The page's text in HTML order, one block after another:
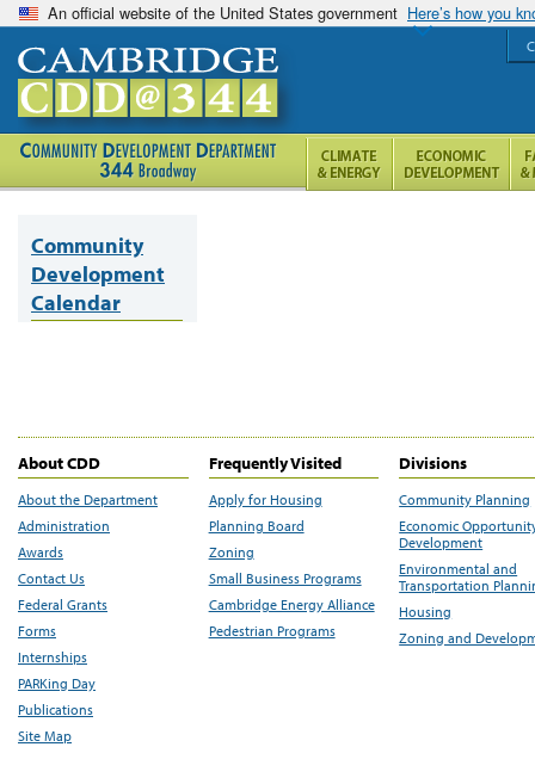
An official website of the United States government Here’s how you
Community
Development
Calendar
About CDD
About the Department
Administration
Awards
Contact Us
Federal Grants
Forms
Internships
PARKing Day
Publications
Site Map
Frequently Visited
Apply for Housing
Planning Board
Zoning
Small Business Programs
Cambridge Energy Alliance
Pedestrian Programs
Divisions
Community Planning
Economic
Development
Environmental and
Transportation
Housing
Zoning and